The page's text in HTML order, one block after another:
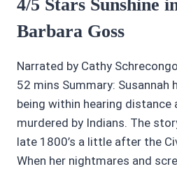
4/5 Stars Sunshine
Barbara Goss
Narrated by Cathy
52 mins Summary:
being within hearing distance
murdered by Indians. The
late 1800’s a little after the
When her nightmares and